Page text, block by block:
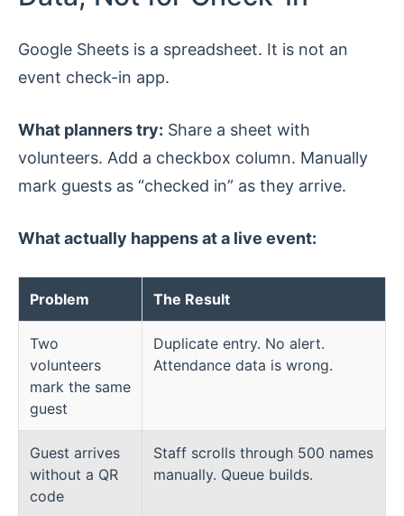
Google Sheets is a spreadsheet. It is not an
event check-in app.
What planners try: Share a sheet with
volunteers. Add a checkbox column. Manually
mark guests as “checked in” as they arrive.
What actually happens at a live event:
Problem The Result
Two
volunteers
mark the same
guest
Duplicate entry. No alert.
Attendance data is wrong.
Guest arrives
without a QR
code
Staff scrolls through 500 names
manually. Queue builds.